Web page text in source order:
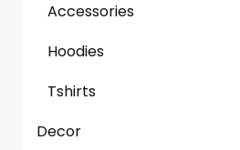
Accessories
Hoodies
Tshirts
Decor